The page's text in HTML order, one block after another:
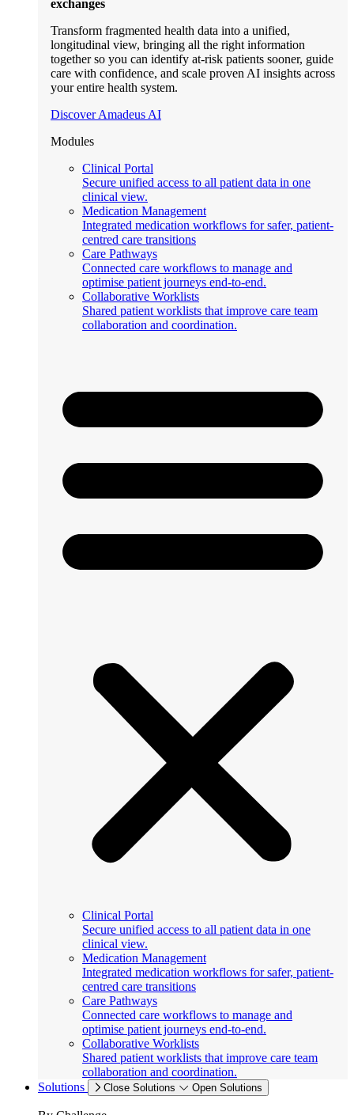
exchanges
Transform fragmented health data into a unified,
longitudinal view, bringing all the right information
together so you can identify at-risk patients sooner, guide
care with confidence, and scale proven AI insights across
your entire health system.
Discover Amadeus AI
Modules
Clinical Portal
Secure unified access to all patient data in one
clinical view.
Medication Management
Integrated medication workflows for safer, patient-
centred care transitions
Care Pathways
Connected care workflows to manage and
optimise patient journeys end-to-end.
Collaborative Worklists
Shared patient worklists that improve care team
collaboration and coordination.
Clinical Portal
Secure unified access to all patient data in one
clinical view.
Medication Management
Integrated medication workflows for safer, patient-
centred care transitions
Care Pathways
Connected care workflows to manage and
optimise patient journeys end-to-end.
Collaborative Worklists
Shared patient worklists that improve care team
collaboration and coordination.
Solutions
Close Solutions Open Solutions